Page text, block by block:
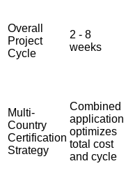
Overall
Project
Cycle
2 - 8
weeks
Multi-
Country
Certification
Strategy
Combined
application
optimizes
total cost
and cycle